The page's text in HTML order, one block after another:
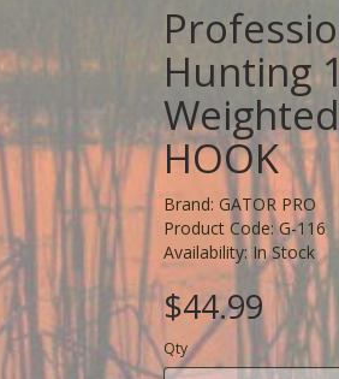
Hunting
HOOK
Brand: GATOR PRO
Product Code: G-116
Availability: In Stock
$44.99
Qty